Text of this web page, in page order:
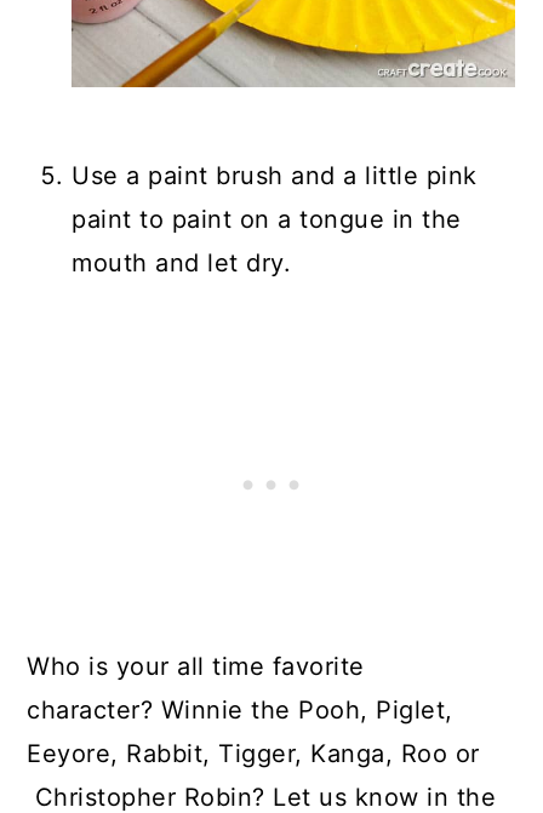
Use a paint brush and a little pink
paint to paint on a tongue in the
mouth and let dry.
Who is your all time favorite
character? Winnie the Pooh, Piglet,
Eeyore, Rabbit, Tigger, Kanga, Roo or
Christopher Robin? Let us know in the